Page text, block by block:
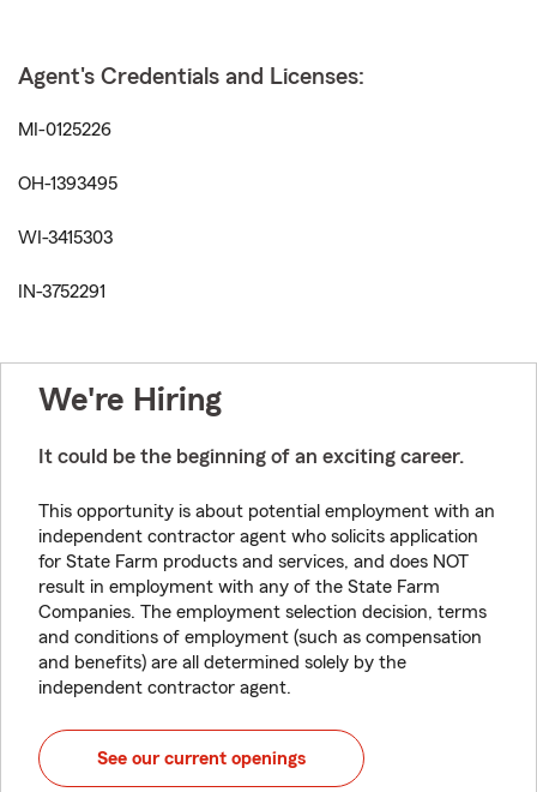
Agent's Credentials and Licenses:
MI-0125226
OH-1393495
WI-3415303
IN-3752291
We're Hiring
It could be the beginning of an exciting career.
This opportunity is about potential employment with an
independent contractor agent who solicits application
for State Farm products and services, and does NOT
result in employment with any of the State Farm
Companies. The employment selection decision, terms
and conditions of employment (such as compensation
and benefits) are all determined solely by the
independent contractor agent.
See our current openings